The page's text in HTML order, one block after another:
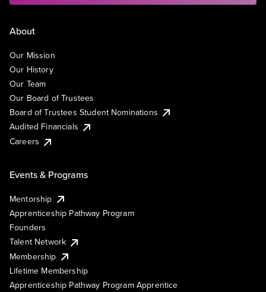
About
Our Mission
Our History
Our Team
Our Board of Trustees
Board of Trustees Student Nominations
Audited Financials
Careers
Events & Programs
Mentorship
Apprenticeship Pathway Program
Founders
Talent Network
Membership
Lifetime Membership
Apprenticeship Pathway Program Apprentice